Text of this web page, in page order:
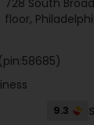
728 South
floor,
(pin:58685)
9.3